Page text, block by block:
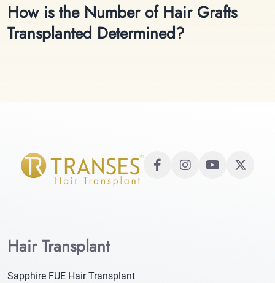
How is the Number of Hair Grafts
Transplanted Determined?
Hair Transplant
Sapphire FUE Hair Transplant